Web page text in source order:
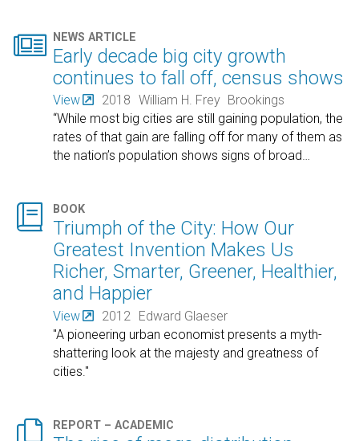
 NEWS ARTICLE
Early decade big city growth
continues to fall off, census shows
View 2018 William H. Frey
Brookings
“While most big cities are still gaining population, the
rates of that gain are falling off for many of them as
the nation’s population shows signs of broad…
 BOOK
Triumph of the City: How Our
Greatest Invention Makes Us
Richer, Smarter, Greener, Healthier,
and Happier
View 2012 Edward Glaeser
"A pioneering urban economist presents a myth-
shattering look at the majesty and greatness of
cities."
 REPORT – ACADEMIC